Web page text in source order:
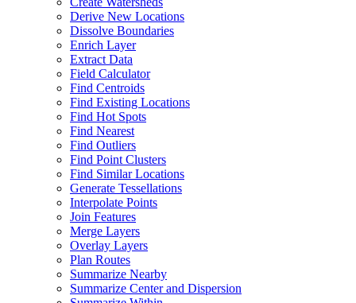
Derive New Locations
Dissolve Boundaries
Enrich Layer
Extract Data
Field Calculator
Find Centroids
Find Existing Locations
Find Hot Spots
Find Nearest
Find Outliers
Find Point Clusters
Find Similar Locations
Generate Tessellations
Interpolate Points
Join Features
Merge Layers
Overlay Layers
Plan Routes
Summarize Nearby
Summarize Center and Dispersion